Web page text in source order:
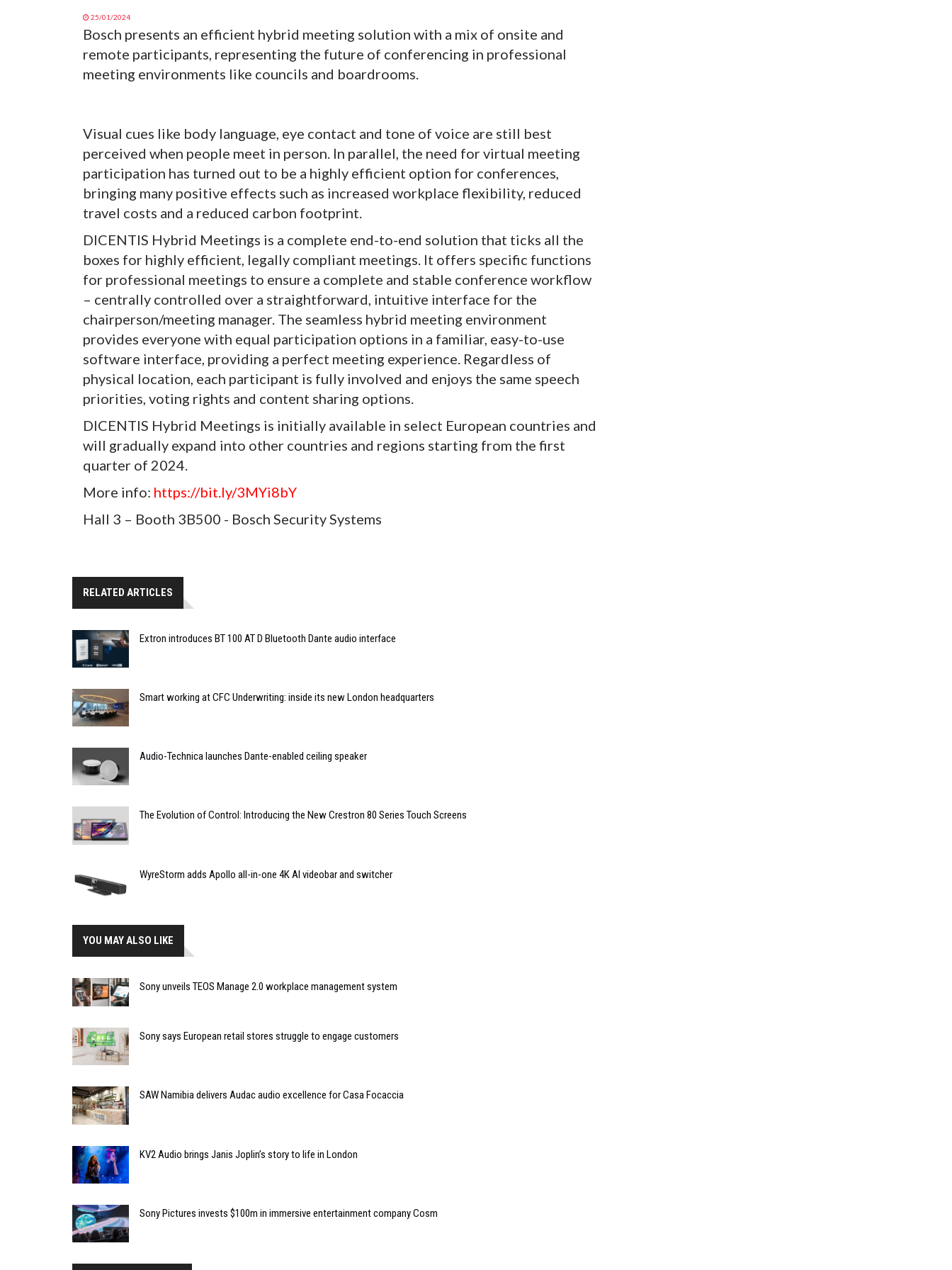
25/01/2024
Bosch presents an efficient hybrid meeting solution with a mix of onsite and
remote participants, representing the future of conferencing in professional
meeting environments like councils and boardrooms.
Visual cues like body language, eye contact and tone of voice are still best
perceived when people meet in person. In parallel, the need for virtual meeting
participation has turned out to be a highly efficient option for conferences,
bringing many positive effects such as increased workplace flexibility, reduced
travel costs and a reduced carbon footprint.
DICENTIS Hybrid Meetings is a complete end-to-end solution that ticks all the
boxes for highly efficient, legally compliant meetings. It offers specific functions
for professional meetings to ensure a complete and stable conference workflow
– centrally controlled over a straightforward, intuitive interface for the
chairperson/meeting manager. The seamless hybrid meeting environment
provides everyone with equal participation options in a familiar, easy-to-use
software interface, providing a perfect meeting experience. Regardless of
physical location, each participant is fully involved and enjoys the same speech
priorities, voting rights and content sharing options.
DICENTIS Hybrid Meetings is initially available in select European countries and
will gradually expand into other countries and regions starting from the first
quarter of 2024.
More info: https://bit.ly/3MYi8bY
Hall 3 – Booth 3B500 - Bosch Security Systems
RELATED ARTICLES
Extron introduces BT 100 AT D Bluetooth Dante audio interface
Smart working at CFC Underwriting: inside its new London headquarters
Audio-Technica launches Dante-enabled ceiling speaker
The Evolution of Control: Introducing the New Crestron 80 Series Touch Screens
WyreStorm adds Apollo all-in-one 4K AI videobar and switcher
YOU MAY ALSO LIKE
Sony unveils TEOS Manage 2.0 workplace management system
Sony says European retail stores struggle to engage customers
SAW Namibia delivers Audac audio excellence for Casa Focaccia
KV2 Audio brings Janis Joplin’s story to life in London
Sony Pictures invests $100m in immersive entertainment company Cosm